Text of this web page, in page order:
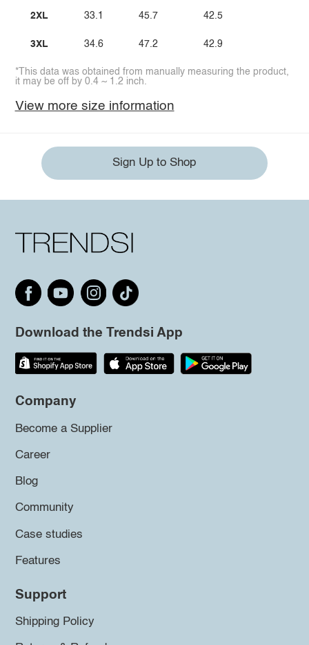
2XL
3XL
33.1
34.6
45.7
47.2
42.5
42.9
*This data was obtained from manually measuring the product,
it may be off by 0.4 ~ 1.2 inch.
View more size information
Sign Up to Shop
Download the Trendsi App
Company
Become a Supplier
Career
Blog
Community
Case studies
Features
Support
Shipping Policy